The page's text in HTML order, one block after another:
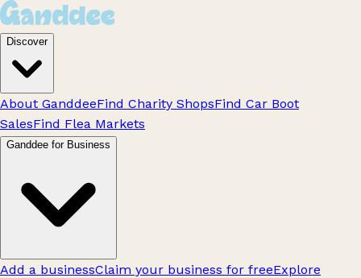
Discover
About GanddeeFind Charity ShopsFind Car Boot
SalesFind Flea Markets
Ganddee for Business
Add a businessClaim your business for freeExplore